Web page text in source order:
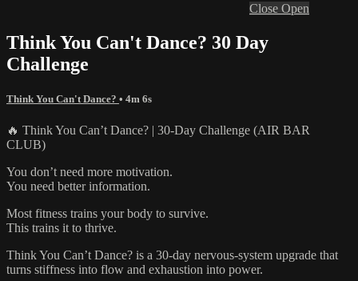
Close Open
Think You Can't Dance? 30 Day
Challenge
Think You Can't Dance? • 4m 6s
🔥 Think You Can’t Dance? | 30-Day Challenge (AIR BAR
CLUB)
You don’t need more motivation.
You need better information.
Most fitness trains your body to survive.
This trains it to thrive.
Think You Can’t Dance? is a 30-day nervous-system upgrade that
turns stiffness into flow and exhaustion into power.